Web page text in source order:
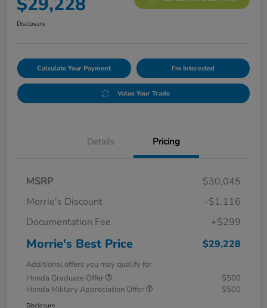
Disclosure
Calculate Your Payment I'm Interested
Value Your Trade
Details Pricing
MSRP
$30,045
Morrie's Discount
-$1,116
Documentation Fee
+$299
Morrie's Best Price $29,228
Additional offers you may qualify for
Honda Graduate Offer
$500
Honda Military Appreciation Offer
$500
Disclosure